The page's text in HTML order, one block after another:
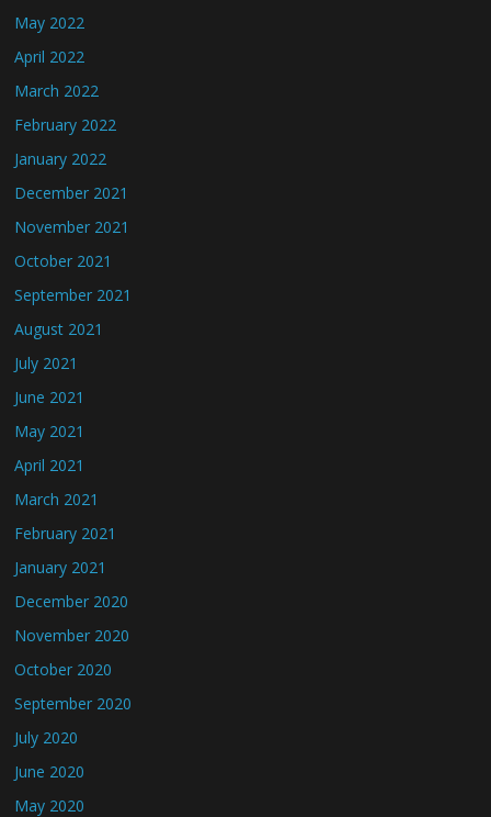
May 2022
April 2022
March 2022
February 2022
January 2022
December 2021
November 2021
October 2021
September 2021
August 2021
July 2021
June 2021
May 2021
April 2021
March 2021
February 2021
January 2021
December 2020
November 2020
October 2020
September 2020
July 2020
June 2020
May 2020